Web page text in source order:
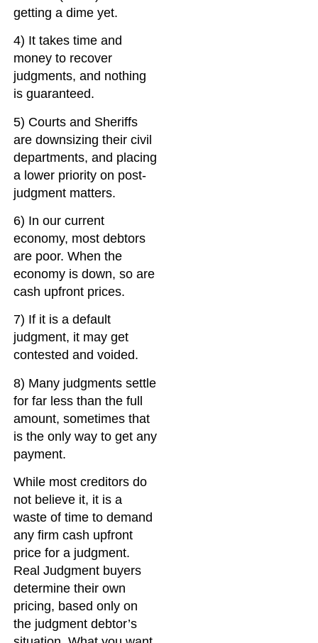
getting a dime yet.
4) It takes time and
money to recover
judgments, and nothing
is guaranteed.
5) Courts and Sheriffs
are downsizing their civil
departments, and placing
a lower priority on post-
judgment matters.
6) In our current
economy, most debtors
are poor. When the
economy is down, so are
cash upfront prices.
7) If it is a default
judgment, it may get
contested and voided.
8) Many judgments settle
for far less than the full
amount, sometimes that
is the only way to get any
payment.
While most creditors do
not believe it, it is a
waste of time to demand
any firm cash upfront
price for a judgment.
Real Judgment buyers
determine their own
pricing, based only on
the judgment debtor’s